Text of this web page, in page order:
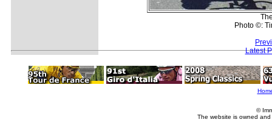
Photo ©:
Latest
©
The website is owned